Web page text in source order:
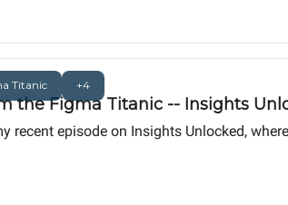
value today.
Titanic +4
the Figma Titanic -- Insights
recent episode on Insights Unlocked,